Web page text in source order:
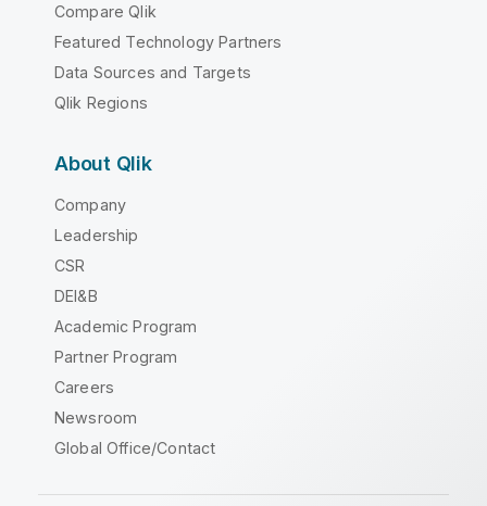
Compare Qlik
Featured Technology Partners
Data Sources and Targets
Qlik Regions
About Qlik
Company
Leadership
CSR
DEI&B
Academic Program
Partner Program
Careers
Newsroom
Global Office/Contact